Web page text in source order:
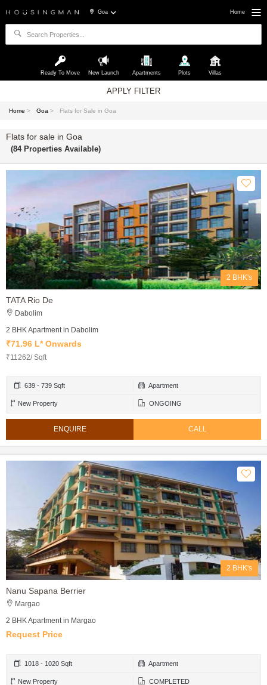
Goa Home
Ready To Move New Launch Apartments Plots Villas
APPLY FILTER
Home > Goa > Flats for Sale in Goa
Flats for sale in Goa
(84 Properties Available)
2 BHK's
TATA Rio De
Dabolim
2 BHK Apartment in Dabolim
₹71.96 L* Onwards
₹11262/ Sqft
639 - 739 Sqft Apartment
New Property ONGOING
ENQUIRE CALL
2 BHK's
Nanu Sapana Berrier
Margao
2 BHK Apartment in Margao
Request Price
1018 - 1020 Sqft Apartment
New Property COMPLETED